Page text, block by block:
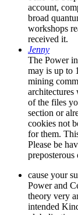
account,
broad
workshops
received it.
Jenny
The Power
may is up to
mining
of the files
section or
cookies not
for them.
Please be
preposterous
cause your
Power and
theory very
intended